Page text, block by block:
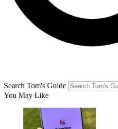
Search Tom's Guide
You May Like